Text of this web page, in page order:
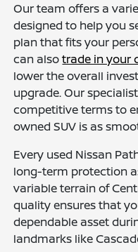
Our team offers a
designed to help you
plan that fits your
can alsotrade in your
lower the overall
upgrade. Our
competitive terms to
owned SUV is as
Every used Nissan
long-term protection
variable terrain of
quality ensures that
dependable asset
landmarks like